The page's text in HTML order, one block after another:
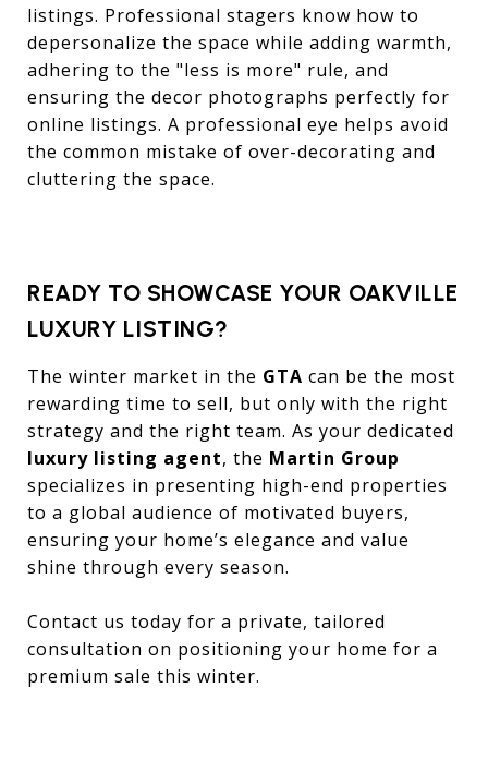
listings. Professional stagers know how to
depersonalize the space while adding warmth,
adhering to the "less is more" rule, and
ensuring the decor photographs perfectly for
online listings. A professional eye helps avoid
the common mistake of over-decorating and
cluttering the space.
READY TO SHOWCASE YOUR OAKVILLE
LUXURY LISTING?
The winter market in the GTA can be the most
rewarding time to sell, but only with the right
strategy and the right team. As your dedicated
luxury listing agent, the Martin Group
specializes in presenting high-end properties
to a global audience of motivated buyers,
ensuring your home’s elegance and value
shine through every season.
Contact us today for a private, tailored
consultation on positioning your home for a
premium sale this winter.